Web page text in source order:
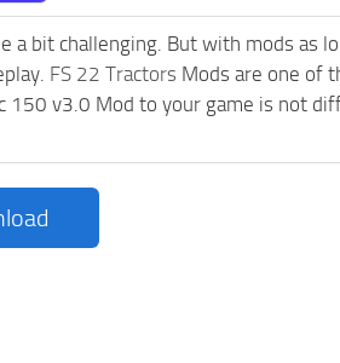
bit challenging. But with mods as
FS 22 Tractors Mods are one of
150 v3.0 Mod to your game is not